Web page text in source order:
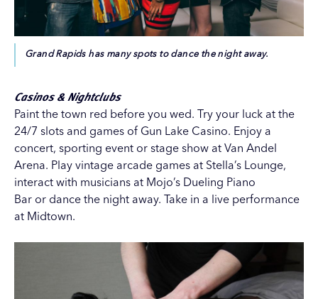
Grand Rapids has many spots to dance the night away.
Casinos & Nightclubs
Paint the town red before you wed. Try your luck at the
24/7 slots and games of Gun Lake Casino. Enjoy a
concert, sporting event or stage show at Van Andel
Arena. Play vintage arcade games at Stella’s Lounge,
interact with musicians at Mojo’s Dueling Piano
Bar or dance the night away. Take in a live performance
at Midtown.